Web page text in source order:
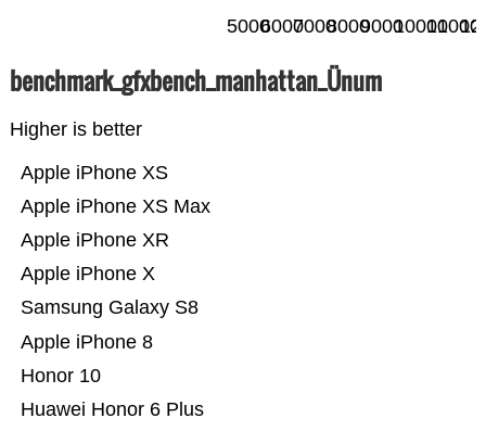
500060007000800090001000011000
benchmark_gfxbench_manhattan_Ünum
Higher is better
Huawei Honor 6 Plus
Honor 10
Apple iPhone 8
Samsung Galaxy S8
Apple iPhone X
Apple iPhone XR
Apple iPhone XS Max
Apple iPhone XS